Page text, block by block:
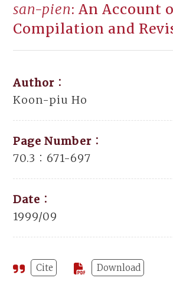
san-pien: An Account
Compilation and
Author：
Koon-piu Ho
Page Number：
70.3：671-697
Date：
1999/09
Cite Download